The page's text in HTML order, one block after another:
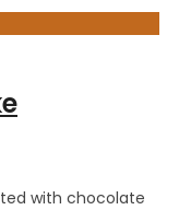
with chocolate